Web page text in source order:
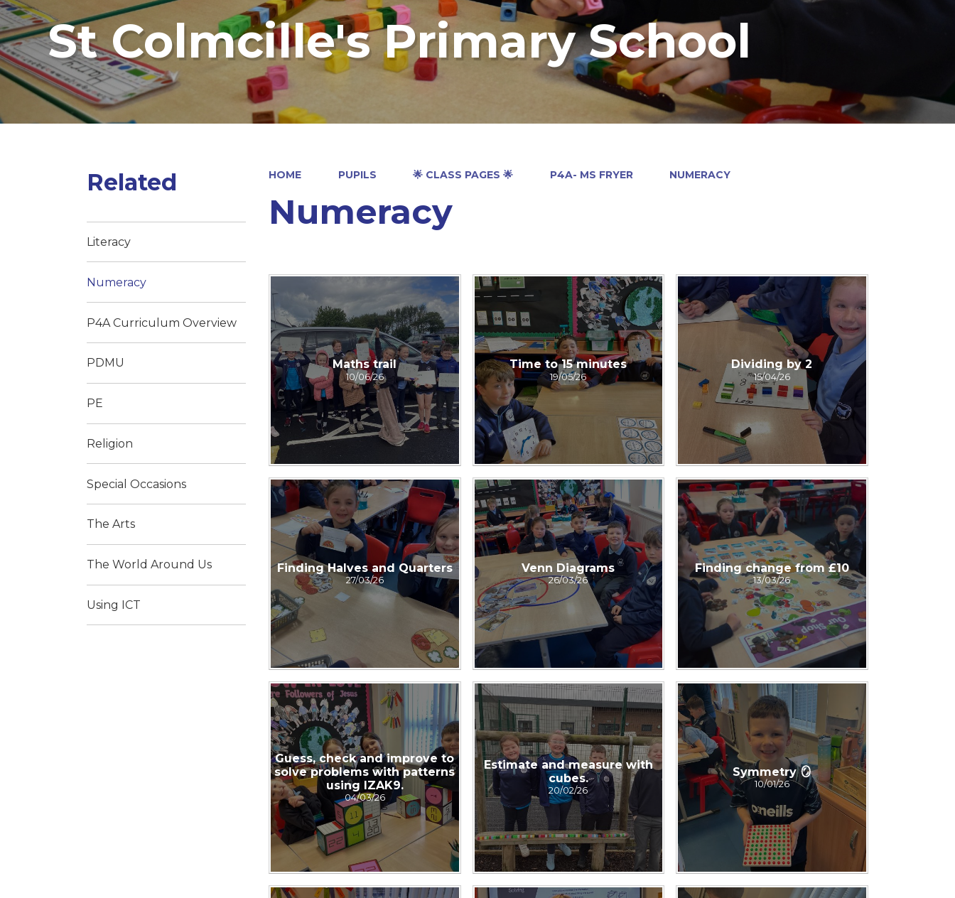
St Colmcille's Primary School
HOME PUPILS 🌟 CLASS PAGES 🌟 P4A- MS FRYER NUMERACY
Numeracy
Maths trail
10/06/26
Time to 15 minutes
19/05/26
Dividing by 2
15/04/26
Finding Halves and Quarters
27/03/26
Venn Diagrams
26/03/26
Finding change from £10
13/03/26
Guess, check and improve to
solve problems with patterns
using IZAK9.
04/03/26
Estimate and measure with
cubes.
20/02/26
Symmetry 🪞
10/01/26
Related
Literacy
Numeracy
P4A Curriculum Overview
PDMU
PE
Religion
Special Occasions
The Arts
The World Around Us
Using ICT